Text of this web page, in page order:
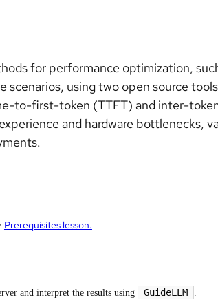
for performance optimization,
using two open source
to-first-token (TTFT) and inter-
and hardware bottlenecks,
Prerequisites lesson.
and interpret the results using GuideLLM